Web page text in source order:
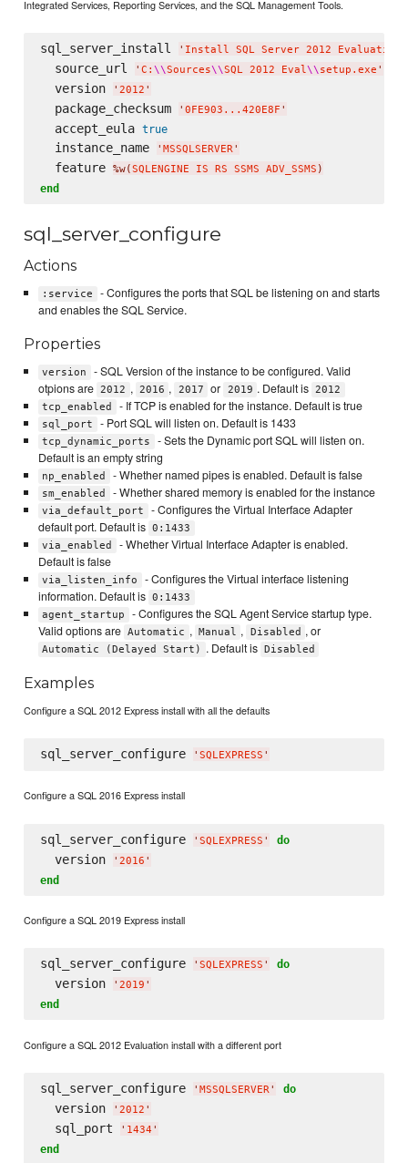
Integrated Services, Reporting Services, and the SQL Management Tools.
sql_server_install ' Install SQL Server 2012 Evaluation
  source_url
' C: \\Sources\\SQL 2012 Eval\\setup.exe '
  version
' 2012 '
  package_checksum
' 0FE903...420E8F '
  accept_eula
true
  instance_name
' MSSQLSERVER'
  feature
%w(SQLENGINE IS RS SSMS ADV_SSMS )
end
sql_server_configure
Actions
:service
- Configures the ports that SQL be listening on and starts
and enables the SQL Service.
Properties
version
- SQL Version of the instance to be configured. Valid
otpions are 2012 , 2016 , 2017 or 2019 . Default is 2012
tcp_enabled
- If TCP is enabled for the instance. Default is true
sql_port - Port SQL will listen on. Default is 1433
tcp_dynamic_ports
- Sets the Dynamic port SQL will listen on.
Default is an empty string
np_enabled - Whether named pipes is enabled. Default is false
sm_enabled - Whether shared memory is enabled for the instance
via_default_port
- Configures the Virtual Interface Adapter
default port. Default is 0:1433
via_enabled
- Whether Virtual Interface Adapter is enabled.
Default is false
via_listen_info
- Configures the Virtual interface listening
information. Default is 0:1433
agent_startup
- Configures the SQL Agent Service startup type.
Valid options are Automatic , Manual , Disabled , or
Automatic (Delayed Start) . Default is Disabled
Examples
Configure a SQL 2012 Express install with all the defaults
sql_server_configure ' SQLEXPRESS '
Configure a SQL 2016 Express install
sql_server_configure ' SQLEXPRESS ' do
  version
' 2016 '
end
Configure a SQL 2019 Express install
sql_server_configure ' SQLEXPRESS ' do
  version
' 2019 '
end
Configure a SQL 2012 Evaluation install with a different port
sql_server_configure ' MSSQLSERVER' do
  version
' 2012 '
  sql_port
' 1434 '
end